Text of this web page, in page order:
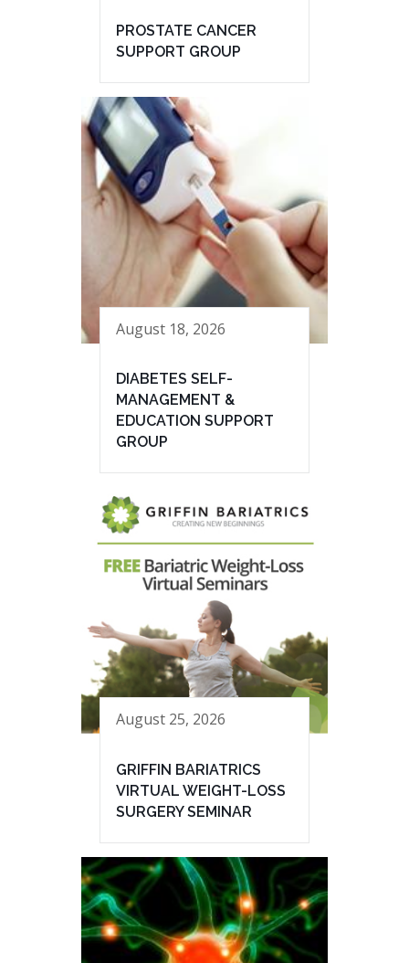
PROSTATE CANCER
SUPPORT GROUP
August 18, 2026
DIABETES SELF-
MANAGEMENT &
EDUCATION SUPPORT
GROUP
August 25, 2026
GRIFFIN BARIATRICS
VIRTUAL WEIGHT-LOSS
SURGERY SEMINAR